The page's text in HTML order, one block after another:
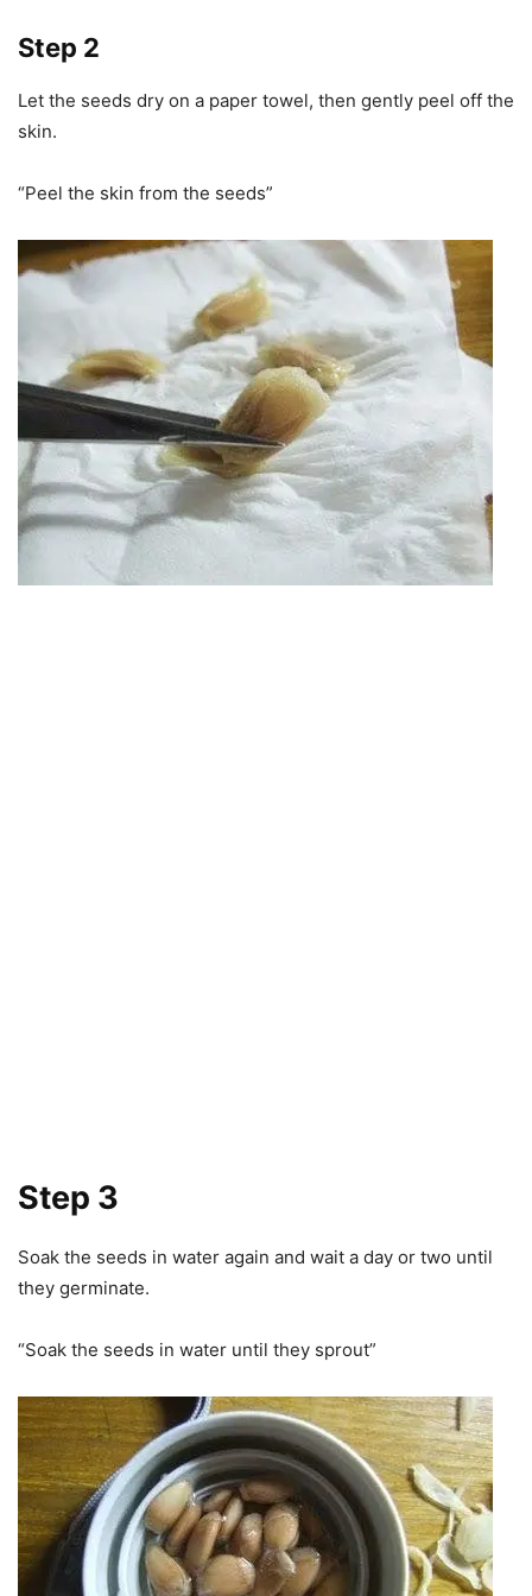
Step 2
Let the seeds dry on a paper towel, then gently peel off the
skin.
“Peel the skin from the seeds”
Step 3
Soak the seeds in water again and wait a day or two until
they germinate.
“Soak the seeds in water until they sprout”